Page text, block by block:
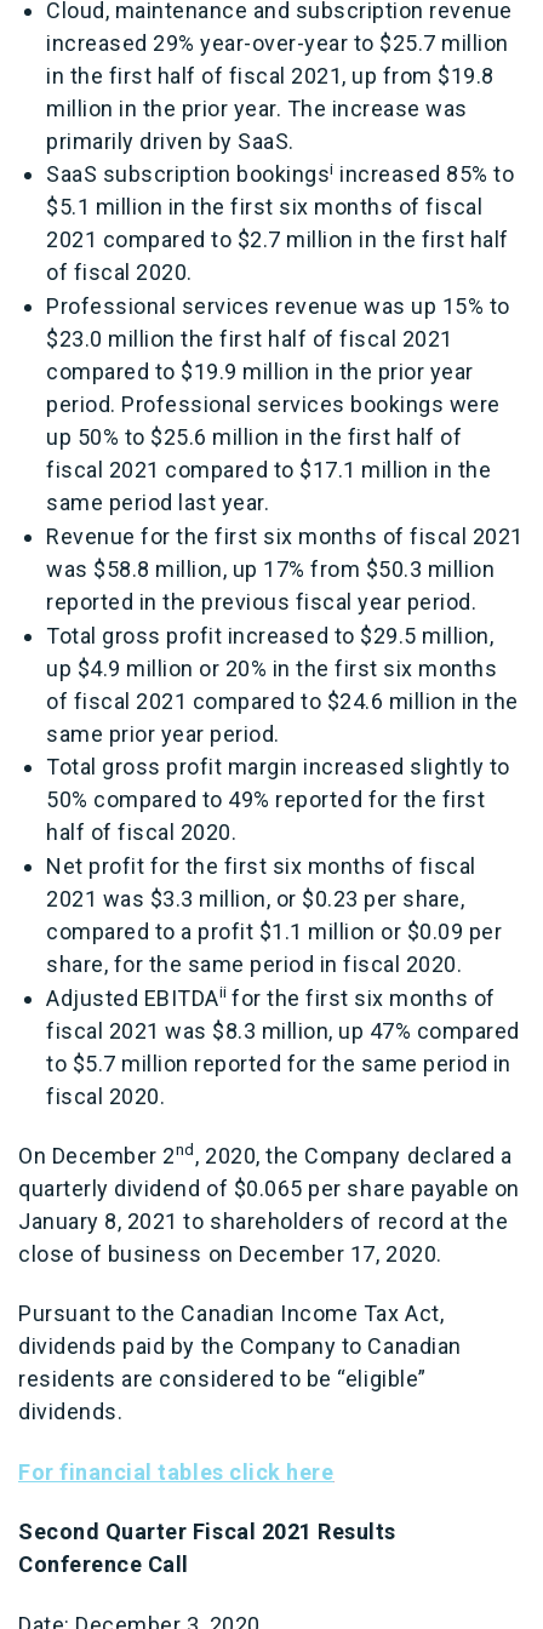
Cloud, maintenance and subscription revenue
increased 29% year-over-year to $25.7 million
in the first half of fiscal 2021, up from $19.8
million in the prior year. The increase was
primarily driven by SaaS.
SaaS subscription bookingsi increased 85% to
$5.1 million in the first six months of fiscal
2021 compared to $2.7 million in the first half
of fiscal 2020.
Professional services revenue was up 15% to
$23.0 million the first half of fiscal 2021
compared to $19.9 million in the prior year
period. Professional services bookings were
up 50% to $25.6 million in the first half of
fiscal 2021 compared to $17.1 million in the
same period last year.
Revenue for the first six months of fiscal 2021
was $58.8 million, up 17% from $50.3 million
reported in the previous fiscal year period.
Total gross profit increased to $29.5 million,
up $4.9 million or 20% in the first six months
of fiscal 2021 compared to $24.6 million in the
same prior year period.
Total gross profit margin increased slightly to
50% compared to 49% reported for the first
half of fiscal 2020.
Net profit for the first six months of fiscal
2021 was $3.3 million, or $0.23 per share,
compared to a profit $1.1 million or $0.09 per
share, for the same period in fiscal 2020.
Adjusted EBITDAiifor the first six months of
fiscal 2021 was $8.3 million, up 47% compared
to $5.7 million reported for the same period in
fiscal 2020.
On December 2nd, 2020, the Company declared a
quarterly dividend of $0.065 per share payable on
January 8, 2021 to shareholders of record at the
close of business on December 17, 2020.
Pursuant to the Canadian Income Tax Act,
dividends paid by the Company to Canadian
residents are considered to be “eligible”
dividends.
For financial tables click here
Second Quarter Fiscal 2021 Results
Conference Call